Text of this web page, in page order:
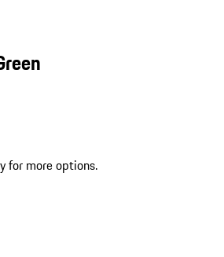
for more options.